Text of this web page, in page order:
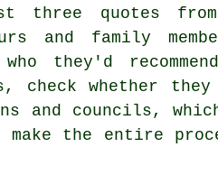
quotes from
and family
they'd
check whether they
and councils,
the entire